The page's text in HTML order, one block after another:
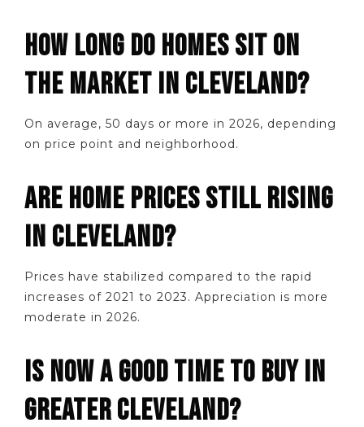
HOW LONG DO HOMES SIT ON
THE MARKET IN CLEVELAND?
On average, 50 days or more in 2026, depending
on price point and neighborhood.
ARE HOME PRICES STILL RISING
IN CLEVELAND?
Prices have stabilized compared to the rapid
increases of 2021 to 2023. Appreciation is more
moderate in 2026.
IS NOW A GOOD TIME TO BUY IN
GREATER CLEVELAND?